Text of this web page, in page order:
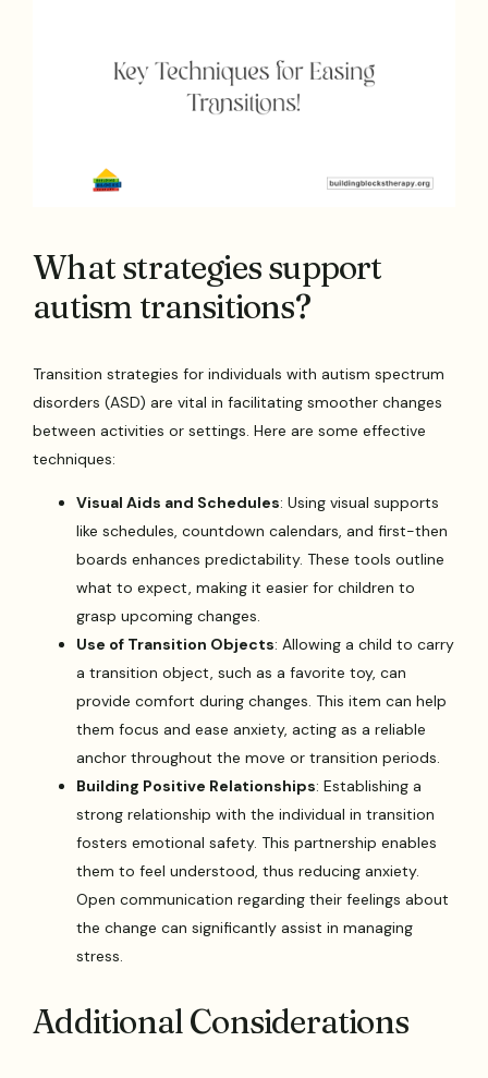
What strategies support
autism transitions?
Transition strategies for individuals with autism spectrum
disorders (ASD) are vital in facilitating smoother changes
between activities or settings. Here are some effective
techniques:
Visual Aids and Schedules: Using visual supports
like schedules, countdown calendars, and first-then
boards enhances predictability. These tools outline
what to expect, making it easier for children to
grasp upcoming changes.
Use of Transition Objects: Allowing a child to carry
a transition object, such as a favorite toy, can
provide comfort during changes. This item can help
them focus and ease anxiety, acting as a reliable
anchor throughout the move or transition periods.
Building Positive Relationships: Establishing a
strong relationship with the individual in transition
fosters emotional safety. This partnership enables
them to feel understood, thus reducing anxiety.
Open communication regarding their feelings about
the change can significantly assist in managing
stress.
Additional Considerations